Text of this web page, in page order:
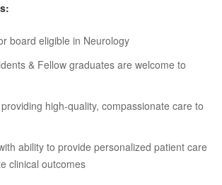
board eligible in Neurology
& Fellow graduates are welcome to
high-quality, compassionate care to
ability to provide personalized patient care
clinical outcomes